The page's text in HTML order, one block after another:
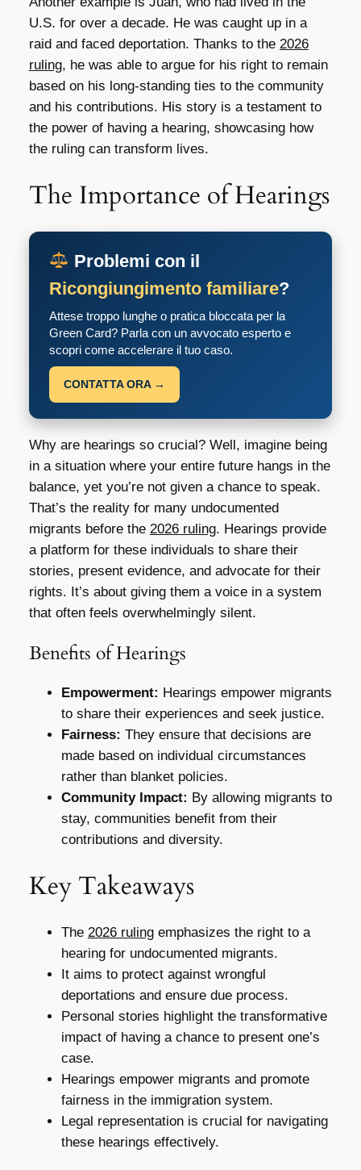
U.S. for over a decade. He was caught up in a
raid and faced deportation. Thanks to the 2026
ruling, he was able to argue for his right to remain
based on his long-standing ties to the community
and his contributions. His story is a testament to
the power of having a hearing, showcasing how
the ruling can transform lives.
The Importance of Hearings
Problemi con il
Ricongiungimento familiare?
Attese troppo lunghe o pratica bloccata per la
Green Card? Parla con un avvocato esperto e
scopri come accelerare il tuo caso.
CONTATTA ORA →
Why are hearings so crucial? Well, imagine being
in a situation where your entire future hangs in the
balance, yet you’re not given a chance to speak.
That’s the reality for many undocumented
migrants before the 2026 ruling. Hearings provide
a platform for these individuals to share their
stories, present evidence, and advocate for their
rights. It’s about giving them a voice in a system
that often feels overwhelmingly silent.
Benefits of Hearings
Empowerment: Hearings empower migrants
to share their experiences and seek justice.
Fairness: They ensure that decisions are
made based on individual circumstances
rather than blanket policies.
Community Impact: By allowing migrants to
stay, communities benefit from their
contributions and diversity.
Key Takeaways
The 2026 rulingemphasizes the right to a
hearing for undocumented migrants.
It aims to protect against wrongful
deportations and ensure due process.
Personal stories highlight the transformative
impact of having a chance to present one’s
case.
Hearings empower migrants and promote
fairness in the immigration system.
Legal representation is crucial for navigating
these hearings effectively.